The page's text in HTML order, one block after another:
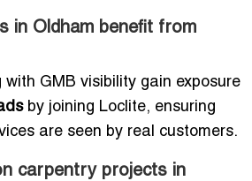
in Oldham benefit from
GMB visibility gain exposure
by joining Loclite, ensuring
are seen by real customers.
carpentry projects in